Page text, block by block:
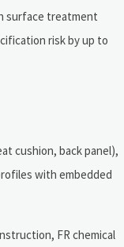
surface treatment
risk by up to
cushion, back panel),
with embedded
FR chemical